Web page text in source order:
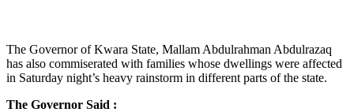
The Governor of Kwara State, Mallam Abdulrahman Abdulrazaq
has also commiserated with families whose dwellings were affected
in Saturday night’s heavy rainstorm in different parts of the state.
The Governor Said :